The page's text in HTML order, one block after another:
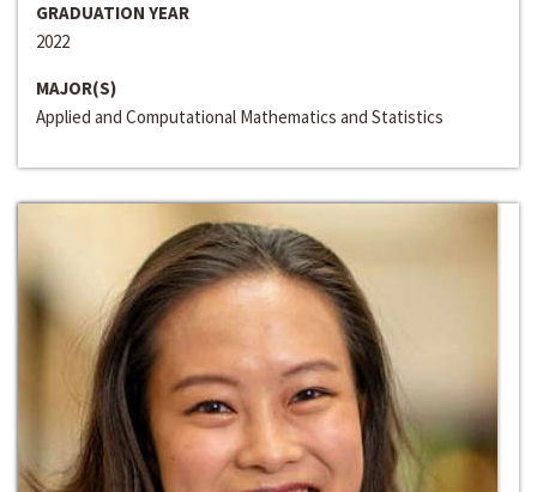
GRADUATION YEAR
2022
MAJOR(S)
Applied and Computational Mathematics and Statistics